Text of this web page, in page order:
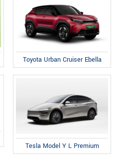
Toyota Urban Cruiser Ebella
Tesla Model Y L Premium